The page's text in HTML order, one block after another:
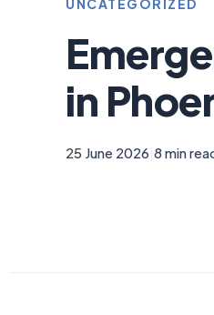
UNCATEGORIZED
in
25 June 2026 8 min